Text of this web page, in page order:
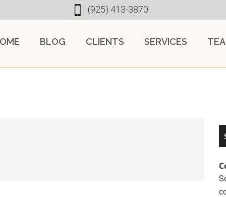
(925) 413-3870
BLOG CLIENTS SERVICES